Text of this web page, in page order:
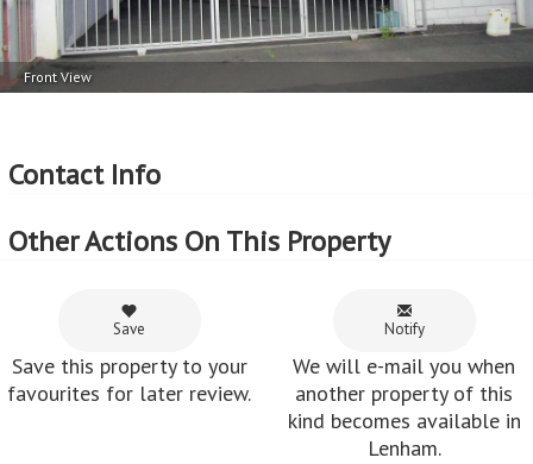
Front View
Contact Info
Other Actions On This Property
Save
Save this property to your
favourites for later review.
Notify
We will e-mail you when
another property of this
kind becomes available in
Lenham.